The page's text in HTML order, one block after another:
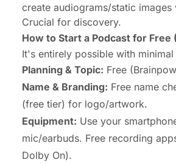
create audiograms/static images
Crucial for discovery.
How to Start a Podcast for Free
It's entirely possible with minimal
Planning & Topic: Free
Name & Branding: Free name
(free tier) for logo/artwork.
Equipment: Use your
mic/earbuds. Free recording
Dolby On).